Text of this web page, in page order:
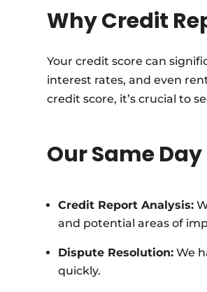
Why Credit
Your credit score can
interest rates, and even
credit score, it’s crucial to
Our Same
Credit Report Analysis:
and potential areas of
Dispute Resolution: We
quickly.